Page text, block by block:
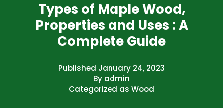
Types of Maple Wood,
Properties and Uses : A
Complete Guide
Published January 24, 2023
By admin
Categorized as Wood